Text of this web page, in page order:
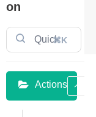
on
⌘K
Actions